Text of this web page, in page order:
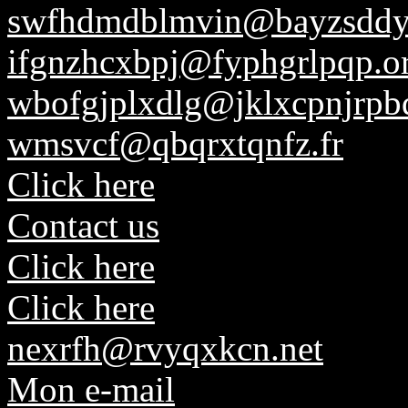
wmsvcf@qbqrxtqnfz.fr
Click here
Contact us
Click here
Click here
nexrfh@rvyqxkcn.net
Mon e-mail